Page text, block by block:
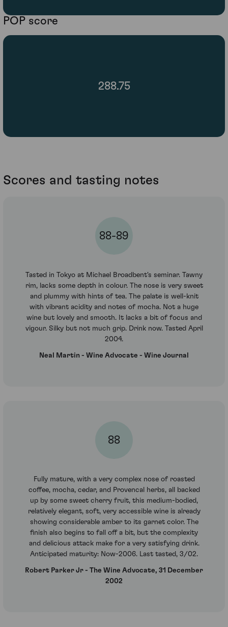
POP score
288.75
Scores and tasting notes
88-89
Tasted in Tokyo at Michael Broadbent's seminar. Tawny
rim, lacks some depth in colour. The nose is very sweet
and plummy with hints of tea. The palate is well-knit
with vibrant acidity and notes of mocha. Not a huge
wine but lovely and smooth. It lacks a bit of focus and
vigour. Silky but not much grip. Drink now. Tasted April
2004.
Neal Martin - Wine Advocate - Wine Journal
88
Fully mature, with a very complex nose of roasted
coffee, mocha, cedar, and Provencal herbs, all backed
up by some sweet cherry fruit, this medium-bodied,
relatively elegant, soft, very accessible wine is already
showing considerable amber to its garnet color. The
finish also begins to fall off a bit, but the complexity
and delicious attack make for a very satisfying drink.
Anticipated maturity: Now-2006. Last tasted, 3/02.
Robert Parker Jr - The Wine Advocate, 31 December
2002